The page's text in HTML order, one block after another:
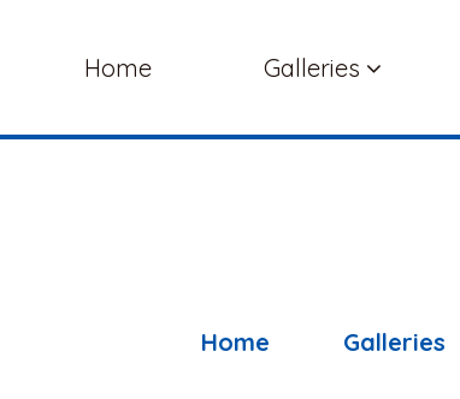
Home Galleries
Home Galleries